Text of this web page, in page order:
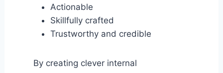
Actionable
Skillfully crafted
Trustworthy and credible
By creating clever internal